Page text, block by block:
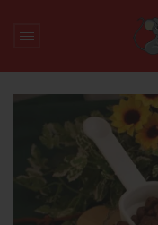
Uncategorized